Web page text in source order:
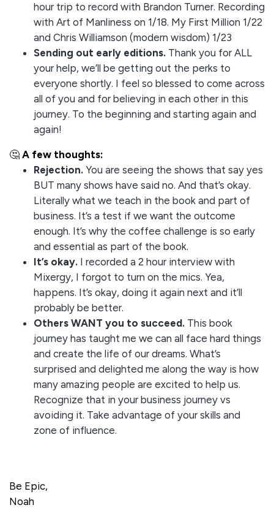
hour trip to record with Brandon Turner. Recording
with Art of Manliness on 1/18. My First Million 1/22
and Chris Williamson (modern wisdom) 1/23
Sending out early editions. Thank you for ALL
your help, we’ll be getting out the perks to
everyone shortly. I feel so blessed to come across
all of you and for believing in each other in this
journey. To the beginning and starting again and
again!
🤔 A few thoughts:
Rejection. You are seeing the shows that say yes
BUT many shows have said no. And that’s okay.
Literally what we teach in the book and part of
business. It’s a test if we want the outcome
enough. It’s why the coffee challenge is so early
and essential as part of the book.
It’s okay. I recorded a 2 hour interview with
Mixergy, I forgot to turn on the mics. Yea,
happens. It’s okay, doing it again next and it’ll
probably be better.
Others WANT you to succeed. This book
journey has taught me we can all face hard things
and create the life of our dreams. What’s
surprised and delighted me along the way is how
many amazing people are excited to help us.
Recognize that in your business journey vs
avoiding it. Take advantage of your skills and
zone of influence.
Be Epic,
Noah